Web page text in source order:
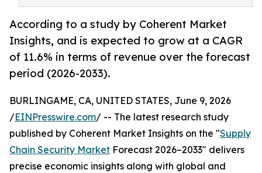
According to a study by Coherent Market
Insights, and is expected to grow at a CAGR
of 11.6% in terms of revenue over the forecast
period (2026-2033).
BURLINGAME, CA, UNITED STATES, June 9, 2026
/EINPresswire.com/ -- The latest research study
published by Coherent Market Insights on the "Supply
Chain Security Market Forecast 2026–2033" delivers
precise economic insights along with global and